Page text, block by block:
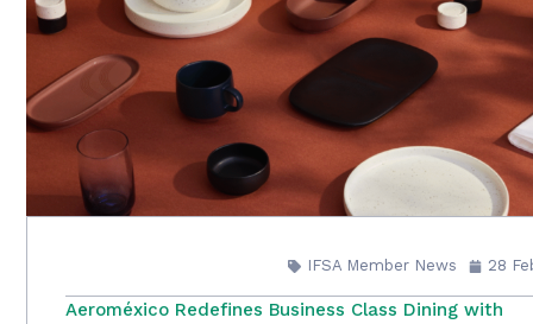
IFSA Member News 28
Aeroméxico Redefines Business Class Dining with